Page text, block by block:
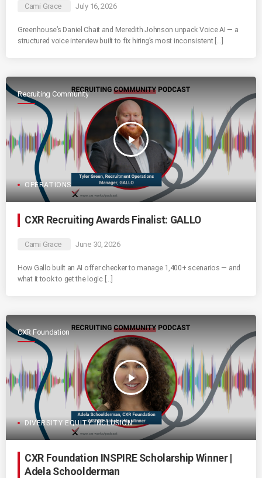
Cami Grace July 16, 2026
Greenhouse’s Daniel Chait and Meredith Johnson unpack Voice AI — a
structured voice interview built to fix hiring’s most inconsistent […]
Recruiting Community
play_arrow
OPERATIONS
CXR Recruiting Awards Finalist: GALLO
Cami Grace June 30, 2026
How Gallo built an AI offer checker to manage 1,400+ scenarios — and
what it took to get the logic […]
CXR Foundation
play_arrow
DIVERSITY EQUITY INCLUSION
CXR Foundation INSPIRE Scholarship Winner |
Adela Schoolderman